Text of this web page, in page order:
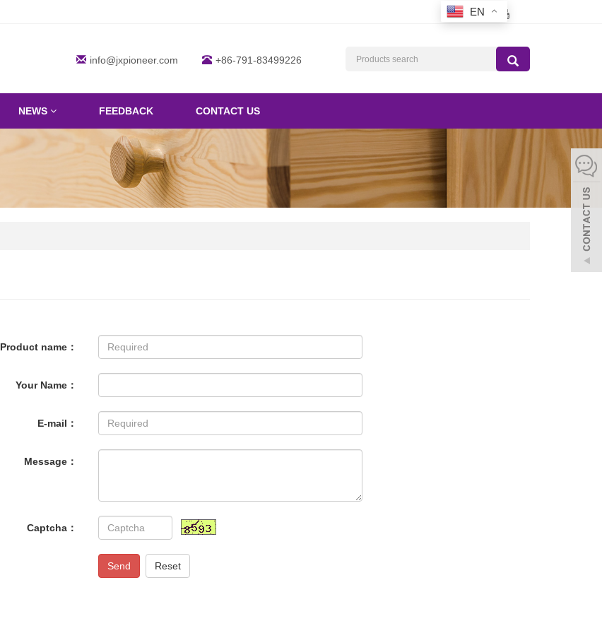
info@jxpioneer.com +86-791-83499226
NEWS FEEDBACK CONTACT US
Product name：
Your Name：
E-mail：
Message：
Captcha：
Send Reset
EN